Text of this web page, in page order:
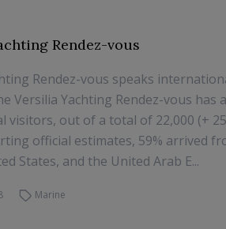
Rendez-vous
Rendez-vous speaks
Versilia Yachting Rendez-vous has
visitors, out of a total of 22,000 (+
official estimates, 59% arrived
States, and the United Arab E...
Marine